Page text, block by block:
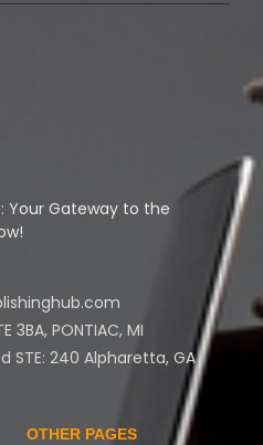
Your Gateway to the
3BA, PONTIAC, MI
STE: 240 Alpharetta, GA
OTHER PAGES